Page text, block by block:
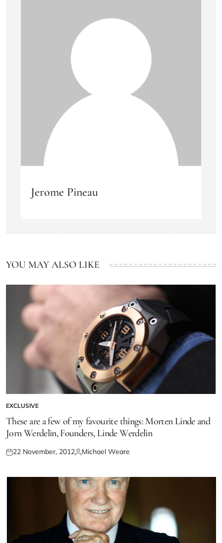
Jerome Pineau
YOU MAY ALSO LIKE
EXCLUSIVE
These are a few of my favourite things: Morten Linde and
Jorn Werdelin, Founders, Linde Werdelin
22 November, 2012 Michael Weare